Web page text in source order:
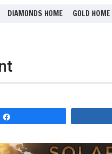
DIAMONDS HOME GOLD HOME